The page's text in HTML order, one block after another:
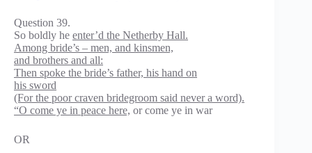
Question 39.
So boldly he enter’d the Netherby Hall.
Among bride’s – men, and kinsmen,
and brothers and all:
Then spoke the bride’s father, his hand on
his sword
(For the poor craven bridegroom said never a word).
“O come ye in peace here, or come ye in war
OR